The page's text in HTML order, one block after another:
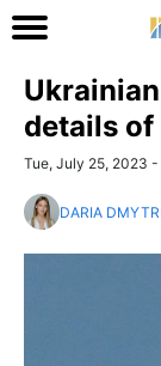
details
Tue, July 25, 2023 -
DARIA